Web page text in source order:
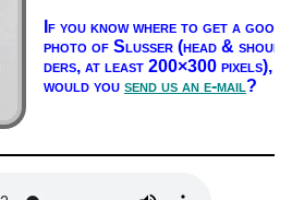
If you know where to get a good
pho­to of Sluss­er (head & shoul­
ders, at least 200×300 pix­els),
would you send us an e-mail?